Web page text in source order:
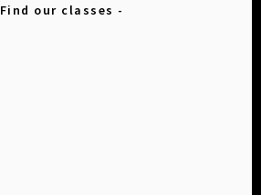
Find our classes